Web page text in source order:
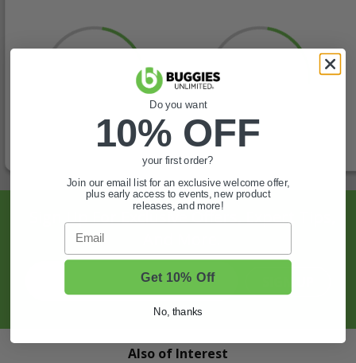
Sign Up For Exclusive Offers, Expert Tips,
Also of Interest
Do you want
10% OFF
your first order?
Join our email list for an exclusive welcome offer,
plus early access to events, new product
releases, and more!
Email
Get 10% Off
No, thanks